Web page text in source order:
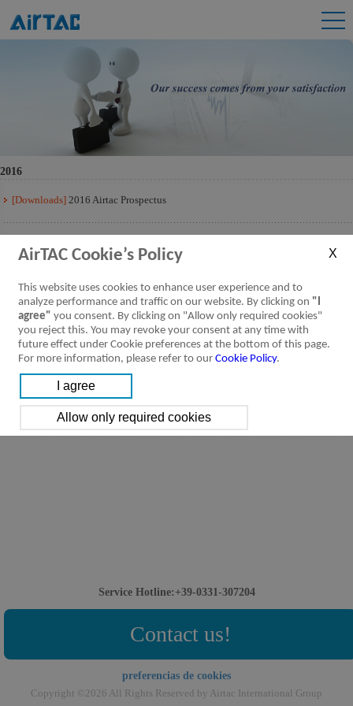
2016
[Downloads] 2016 Airtac Prospectus
[Downloads] 2016 Airtac Prospectus Q1
AirTAC Cookie’s Policy
This website uses cookies to enhance user experience and to
analyze performance and traffic on our website. By clicking on "I
agree" you consent. By clicking on "Allow only required cookies"
you reject this. You may revoke your consent at any time with
future effect under Cookie preferences at the bottom of this page.
For more information, please refer to our Cookie Policy.
Service Hotline:+39-0331-307204
Contact us!
preferencias de cookies
Copyright ©2026 All Rights Reserved by Airtac International Group